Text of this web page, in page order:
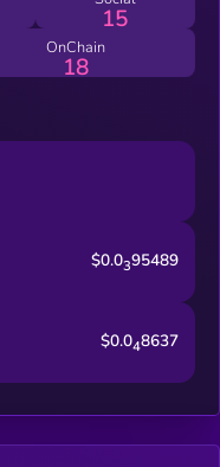
15
OnChain
18
$0.0395489
$0.048637